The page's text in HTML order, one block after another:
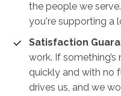
the people we
you're supporting a
Satisfaction
work. If
quickly and with no
drives us, and we